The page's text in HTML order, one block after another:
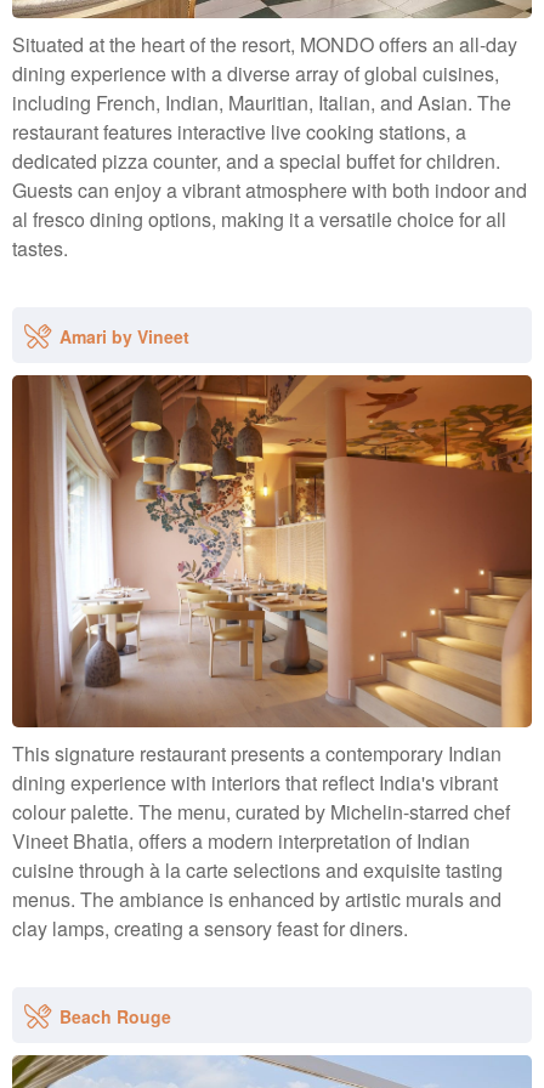
Situated at the heart of the resort, MONDO offers an all-day
dining experience with a diverse array of global cuisines,
including French, Indian, Mauritian, Italian, and Asian. The
restaurant features interactive live cooking stations, a
dedicated pizza counter, and a special buffet for children.
Guests can enjoy a vibrant atmosphere with both indoor and
al fresco dining options, making it a versatile choice for all
tastes.
Amari by Vineet
This signature restaurant presents a contemporary Indian
dining experience with interiors that reflect India's vibrant
colour palette. The menu, curated by Michelin-starred chef
Vineet Bhatia, offers a modern interpretation of Indian
cuisine through à la carte selections and exquisite tasting
menus. The ambiance is enhanced by artistic murals and
clay lamps, creating a sensory feast for diners.
Beach Rouge